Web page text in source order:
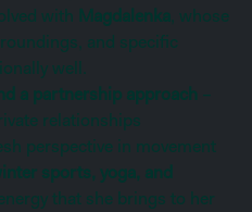
with Magdalenka, whose
and specific
well.
a partnership approach –
relationships
perspective in movement
sports, yoga, and
that she brings to her